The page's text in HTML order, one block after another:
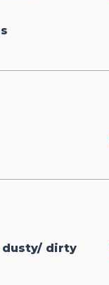
dusty/ dirty